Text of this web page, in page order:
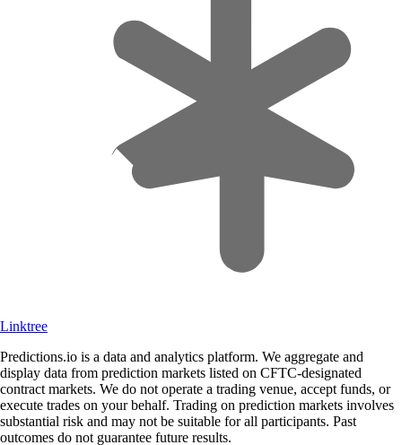
Linktree
Predictions.io is a data and analytics platform. We aggregate and
display data from prediction markets listed on CFTC-designated
contract markets. We do not operate a trading venue, accept funds, or
execute trades on your behalf. Trading on prediction markets involves
substantial risk and may not be suitable for all participants. Past
outcomes do not guarantee future results.